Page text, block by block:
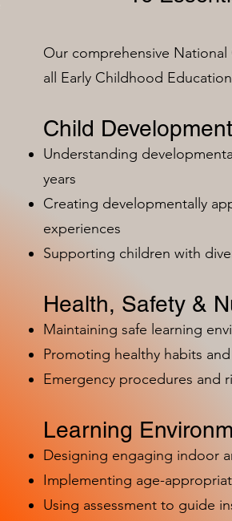
Our comprehensive
all Early Childhood
Child
Understanding
years
Creating developmentally
experiences
Supporting children with
Health, Safety &
Maintaining safe learning
Promoting healthy habits
Emergency procedures and
Learning
Designing engaging indoor
Implementing age-
Using assessment to guide